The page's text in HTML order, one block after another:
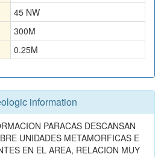
45 NW
300M
0.25M
information
PARACAS DESCANSAN
UNIDADES METAMORFICAS E
EN EL AREA, RELACION MUY